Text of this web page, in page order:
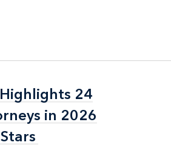
24
in 2026
24
in 2026